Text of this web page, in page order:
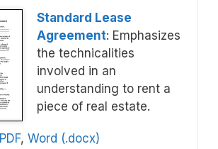
Standard Lease
Agreement: Emphasizes
the technicalities
involved in an
understanding to rent a
piece of real estate.
PDF, Word (.docx)